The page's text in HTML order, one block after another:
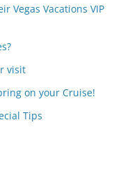
Vegas Vacations VIP
visit
on your Cruise!
Tips